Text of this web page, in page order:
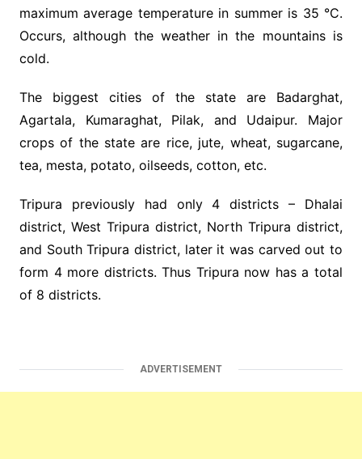
maximum average temperature in summer is 35 °C.
Occurs, although the weather in the mountains is
cold.
The biggest cities of the state are Badarghat,
Agartala, Kumaraghat, Pilak, and Udaipur. Major
crops of the state are rice, jute, wheat, sugarcane,
tea, mesta, potato, oilseeds, cotton, etc.
Tripura previously had only 4 districts – Dhalai
district, West Tripura district, North Tripura district,
and South Tripura district, later it was carved out to
form 4 more districts. Thus Tripura now has a total
of 8 districts.
ADVERTISEMENT